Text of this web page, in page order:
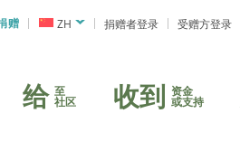
赠 ZH 捐赠者登录 受赠方登录
给 至
社区 收到 资金
或支持